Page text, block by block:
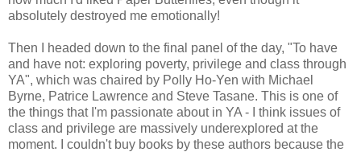
absolutely destroyed me emotionally!
Then I headed down to the final panel of the day, "To have
and have not: exploring poverty, privilege and class through
YA", which was chaired by Polly Ho-Yen with Michael
Byrne, Patrice Lawrence and Steve Tasane. This is one of
the things that I'm passionate about in YA - I think issues of
class and privilege are massively underexplored at the
moment. I couldn't buy books by these authors because the